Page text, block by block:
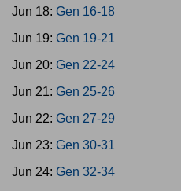
Jun 18: Gen 16-18
Jun 19: Gen 19-21
Jun 20: Gen 22-24
Jun 21: Gen 25-26
Jun 22: Gen 27-29
Jun 23: Gen 30-31
Jun 24: Gen 32-34